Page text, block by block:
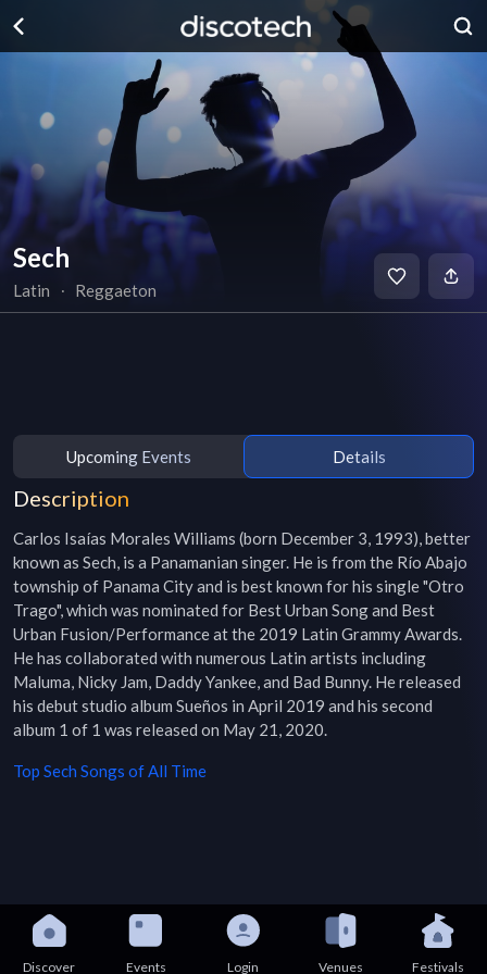
Sech
Latin ∙ Reggaeton
Upcoming Events Details
Description
Carlos Isaías Morales Williams (born December 3, 1993), better
known as Sech, is a Panamanian singer. He is from the Río Abajo
township of Panama City and is best known for his single "Otro
Trago", which was nominated for Best Urban Song and Best
Urban Fusion/Performance at the 2019 Latin Grammy Awards.
He has collaborated with numerous Latin artists including
Maluma, Nicky Jam, Daddy Yankee, and Bad Bunny. He released
his debut studio album Sueños in April 2019 and his second
album 1 of 1 was released on May 21, 2020.
Top Sech Songs of All Time
Discover Events Login Venues Festivals